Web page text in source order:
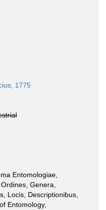
1775
Entomologiae,
Genera,
Locis, Descriptionibus,
Entomology,